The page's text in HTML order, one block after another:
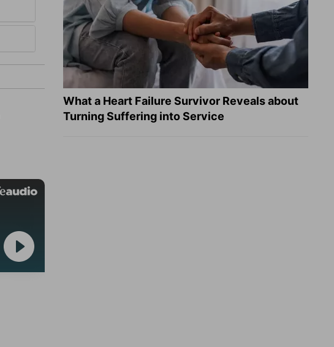
What a Heart Failure Survivor Reveals about
Turning Suffering into Service